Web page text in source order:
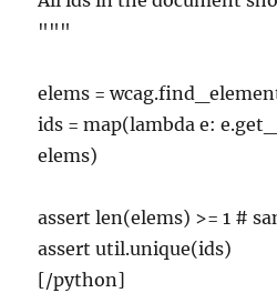
"""
elems =
ids = map(lambda e:
elems)
assert len(elems) >= 1 #
assert util.unique(ids)
[/python]